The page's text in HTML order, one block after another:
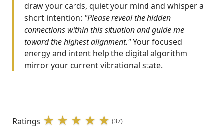
Ratings (37)
draw your cards, quiet your mind and whisper a
short intention: "Please reveal the hidden
connections within this situation and guide me
toward the highest alignment."Your focused
energy and intent help the digital algorithm
mirror your current vibrational state.